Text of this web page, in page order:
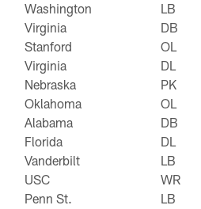
Washington
LB
Virginia
DB
Stanford
OL
Virginia
DL
Nebraska
PK
Oklahoma
OL
Alabama
DB
Florida
DL
Vanderbilt
LB
USC
WR
Penn St.
LB